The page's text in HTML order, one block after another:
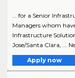
... for a Senior
Managers whom
Infrastructure
Jose/Santa Clara, ...
Apply now